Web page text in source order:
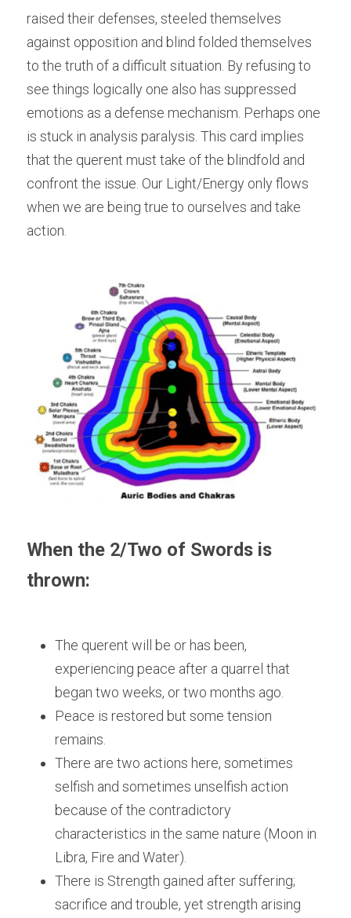
raised their defenses, steeled themselves
against opposition and blind folded themselves
to the truth of a difficult situation. By refusing to
see things logically one also has suppressed
emotions as a defense mechanism. Perhaps one
is stuck in analysis paralysis. This card implies
that the querent must take of the blindfold and
confront the issue. Our Light/Energy only flows
when we are being true to ourselves and take
action.
When the 2/Two of Swords is
thrown:
The querent will be or has been,
experiencing peace after a quarrel that
began two weeks, or two months ago.
Peace is restored but some tension
remains.
There are two actions here, sometimes
selfish and sometimes unselfish action
because of the contradictory
characteristics in the same nature (Moon in
Libra, Fire and Water).
There is Strength gained after suffering;
sacrifice and trouble, yet strength arising